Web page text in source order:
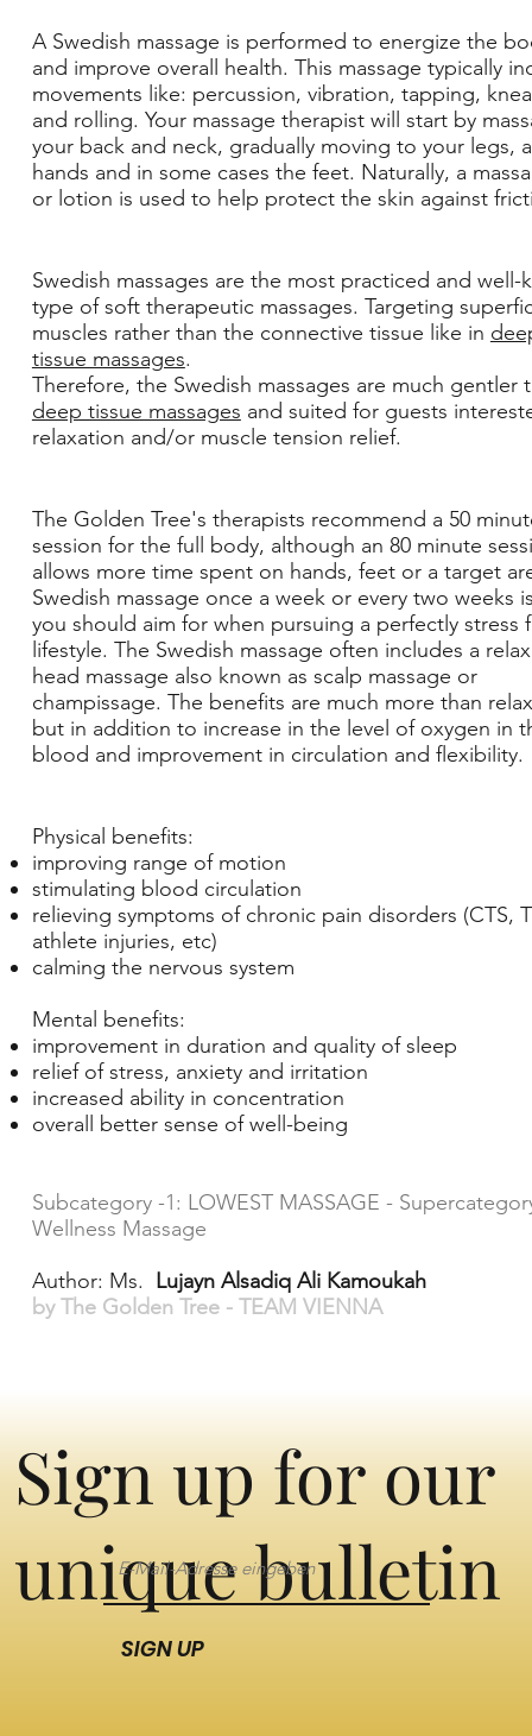
A Swedish massage is performed to energize the
and improve overall health. This massage typically
movements like: percussion, vibration, tapping,
and rolling. Your massage therapist will start by
your back and neck, gradually moving to your legs,
hands and in some cases the feet. Naturally, a
or lotion is used to help protect the skin against
Swedish massages are the most practiced and well-
type of soft therapeutic massages. Targeting
muscles rather than the connective tissue like in
tissue massages.
Therefore, the Swedish massages are much gentler
deep tissue massages and suited for guests
relaxation and/or muscle tension relief.
The Golden Tree's therapists recommend a 50
session for the full body, although an 80 minute
allows more time spent on hands, feet or a target
Swedish massage once a week or every two weeks
you should aim for when pursuing a perfectly stress
lifestyle. The Swedish massage often includes a
head massage also known as scalp massage or
champissage. The benefits are much more than
but in addition to increase in the level of oxygen in
blood and improvement in circulation and flexibility.
Physical benefits:
improving range of motion
stimulating blood circulation
relieving symptoms of chronic pain disorders (CTS,
athlete injuries, etc)
calming the nervous system
Mental benefits:
improvement in duration and quality of sleep
relief of stress, anxiety and irritation
increased ability in concentration
overall better sense of well-being
Subcategory -1: LOWEST MASSAGE -
Wellness Massage
Author: Ms. Lujayn Alsadiq Ali Kamoukah
by The Golden Tree - TEAM VIENNA
Sign up for our
unique bulletin
SIGN UP